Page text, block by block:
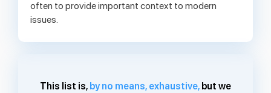
often to provide important context to modern
issues.
This list is, by no means, exhaustive, but we